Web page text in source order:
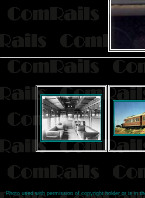
Photo used with permission of copyright holder or is in